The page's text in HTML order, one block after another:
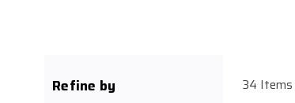
Refine by 34 Items